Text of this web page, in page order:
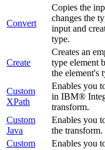
Convert
Copies the
changes the
input and
type.
Create
Creates an
type element
the element's
Custom
XPath
Enables you
in IBM®
transform.
Custom
Java
Enables you
the transform.
Custom
Enables you